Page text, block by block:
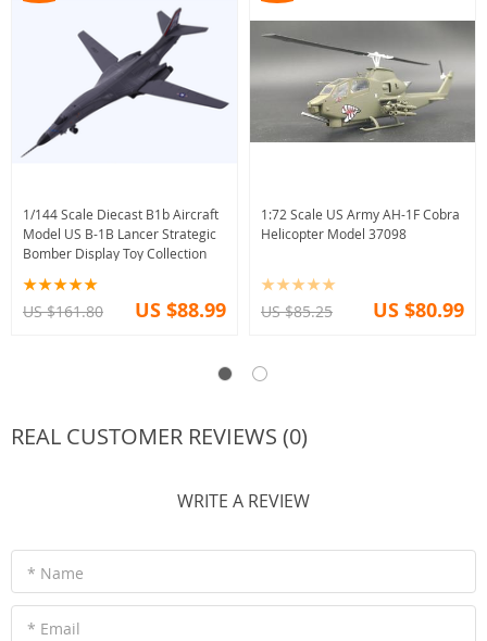
1/144 Scale Diecast B1b Aircraft
Model US B-1B Lancer Strategic
Bomber Display Toy Collection
US $161.80 US $88.99
1:72 Scale US Army AH-1F Cobra
Helicopter Model 37098
US $85.25 US $80.99
REAL CUSTOMER REVIEWS (0)
WRITE A REVIEW
* Name
* Email